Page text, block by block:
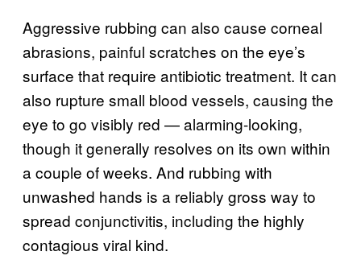
Aggressive rubbing can also cause corneal
abrasions, painful scratches on the eye’s
surface that require antibiotic treatment. It can
also rupture small blood vessels, causing the
eye to go visibly red — alarming-looking,
though it generally resolves on its own within
a couple of weeks. And rubbing with
unwashed hands is a reliably gross way to
spread conjunctivitis, including the highly
contagious viral kind.